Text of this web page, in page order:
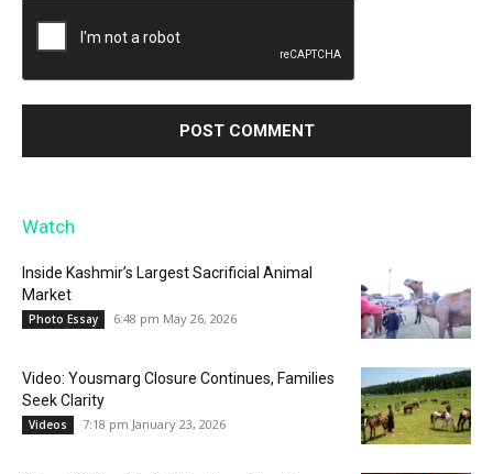
Watch
Inside Kashmir’s Largest Sacrificial Animal
Market
Photo Essay 6:48 pm May 26, 2026
Video: Yousmarg Closure Continues, Families
Seek Clarity
Videos 7:18 pm January 23, 2026